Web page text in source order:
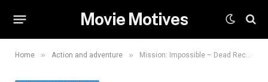
Movie Motives
Home » Action and adventure » Mission: Impossible – Dead Reckoning Delivers Thrilling Action